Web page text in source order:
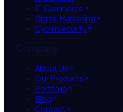
E-Commerce
Digital Marketing
Cybersecurity
About Us
Our Products
Portfolio
Blog
Contact